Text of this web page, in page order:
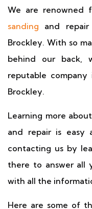
We are renowned
sanding and
Brockley. With so
behind our back,
reputable
Brockley.
Learning more
and repair is easy
contacting us by
there to answer all
with all the
Here are some of